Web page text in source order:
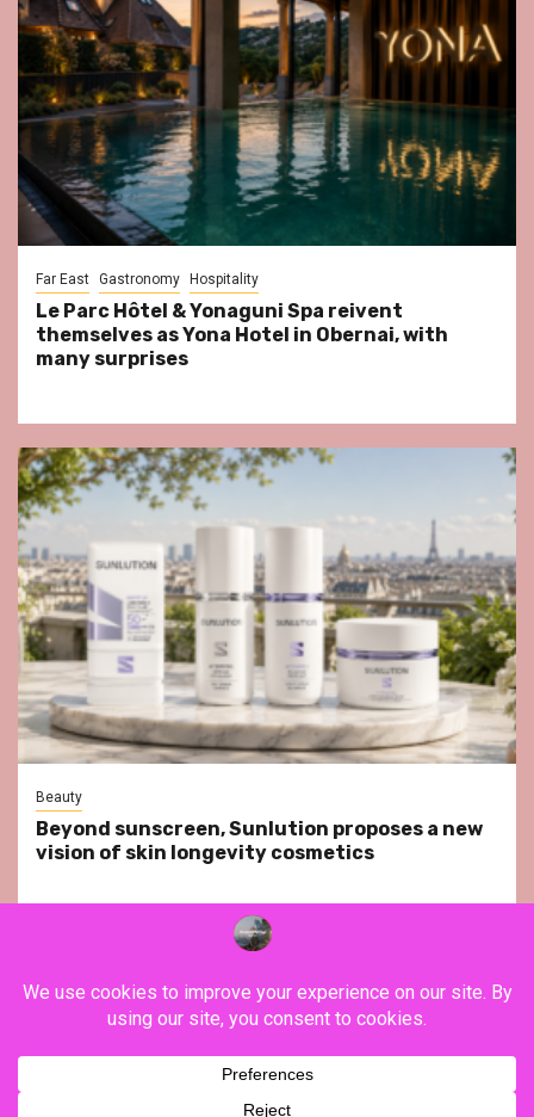
Far East Gastronomy Hospitality
Le Parc Hôtel & Yonaguni Spa reivent
themselves as Yona Hotel in Obernai, with
many surprises
Beauty
Beyond sunscreen, Sunlution proposes a new
vision of skin longevity cosmetics
YouTube Instagram Facebook Twitter
Contact
Privacy Policy Legal Notice Terms & Conditions
YouTubeInstagramFacebook
TwitterContactAboutPrivacyLegalTerms